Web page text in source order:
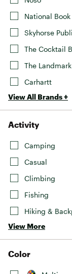
National
Skyhorse
The Cocktail
The
Carhartt
View All Brands +
Activity
Camping
Casual
Climbing
Fishing
Hiking &
View More
Color